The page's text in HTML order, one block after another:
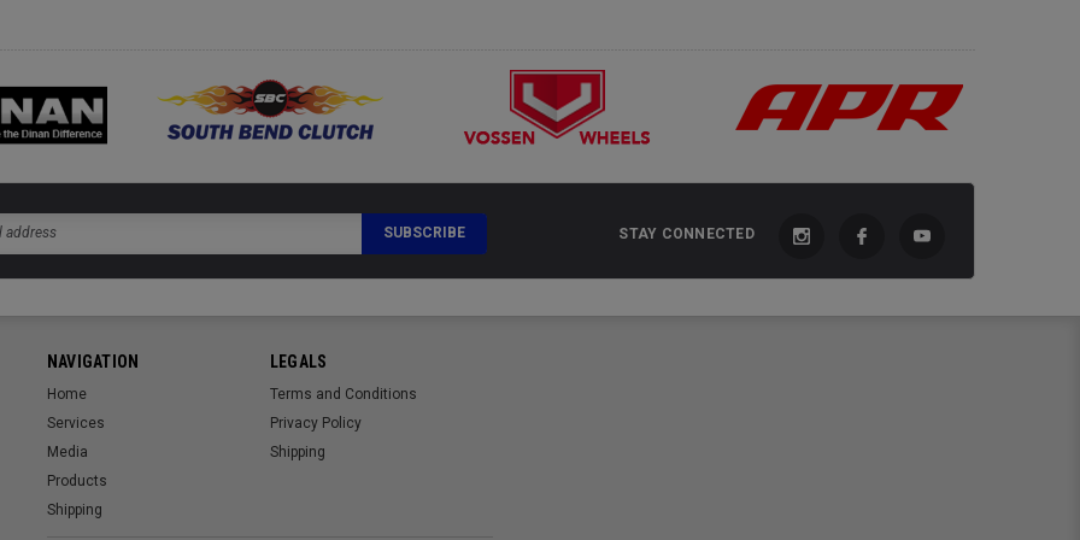
STAY CONNECTED
NAVIGATION
Home
Services
Media
Products
Shipping
LEGALS
Terms and Conditions
Privacy Policy
Shipping